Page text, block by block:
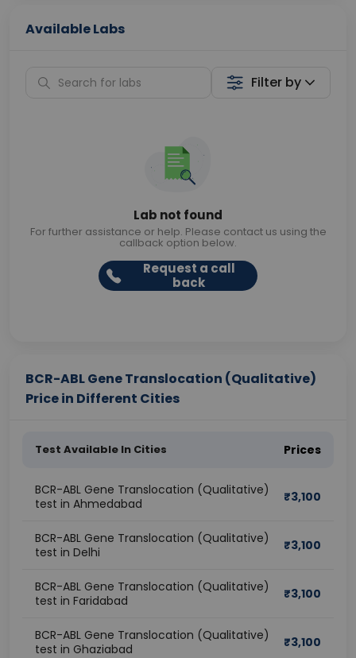
Available Labs
Filter by
Lab not found
For further assistance or help. Please contact us using the
callback option below.
Request a call
back
BCR-ABL Gene Translocation (Qualitative)
Price in Different Cities
Test Available In Cities Prices
BCR-ABL Gene Translocation (Qualitative)
test in Ahmedabad
₹3,100
BCR-ABL Gene Translocation (Qualitative)
test in Delhi
₹3,100
BCR-ABL Gene Translocation (Qualitative)
test in Faridabad
₹3,100
BCR-ABL Gene Translocation (Qualitative)
test in Ghaziabad
₹3,100